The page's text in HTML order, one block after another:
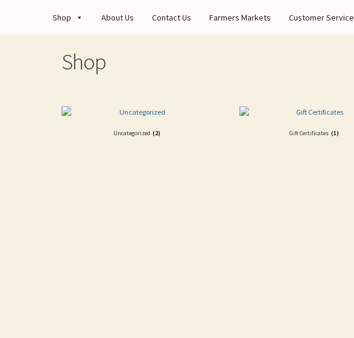
Shop About Us Contact Us Farmers Markets Customer Service
Shop
Uncategorized (2) Gift Certificates (1)